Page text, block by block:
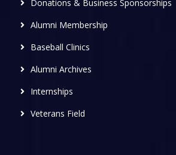
Donations & Business Sponsorships
Alumni Membership
Baseball Clinics
Alumni Archives
Internships
Veterans Field